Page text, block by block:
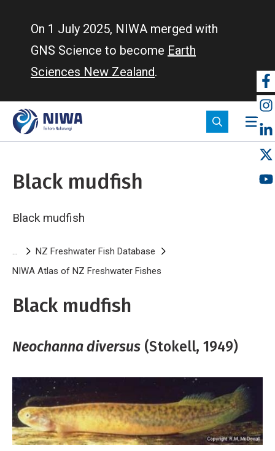
On 1 July 2025, NIWA merged with
GNS Science to become Earth
Sciences New Zealand.
Black mudfish
Black mudfish
Breadcrumb
NZ Freshwater Fish Database
NIWA Atlas of NZ Freshwater Fishes
Black mudfish
Neochanna diversus (Stokell, 1949)